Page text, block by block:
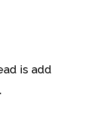
is add